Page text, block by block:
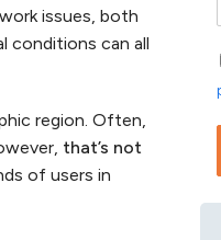
issues, both
conditions can all
region. Often,
that’s not
of users in
r
i